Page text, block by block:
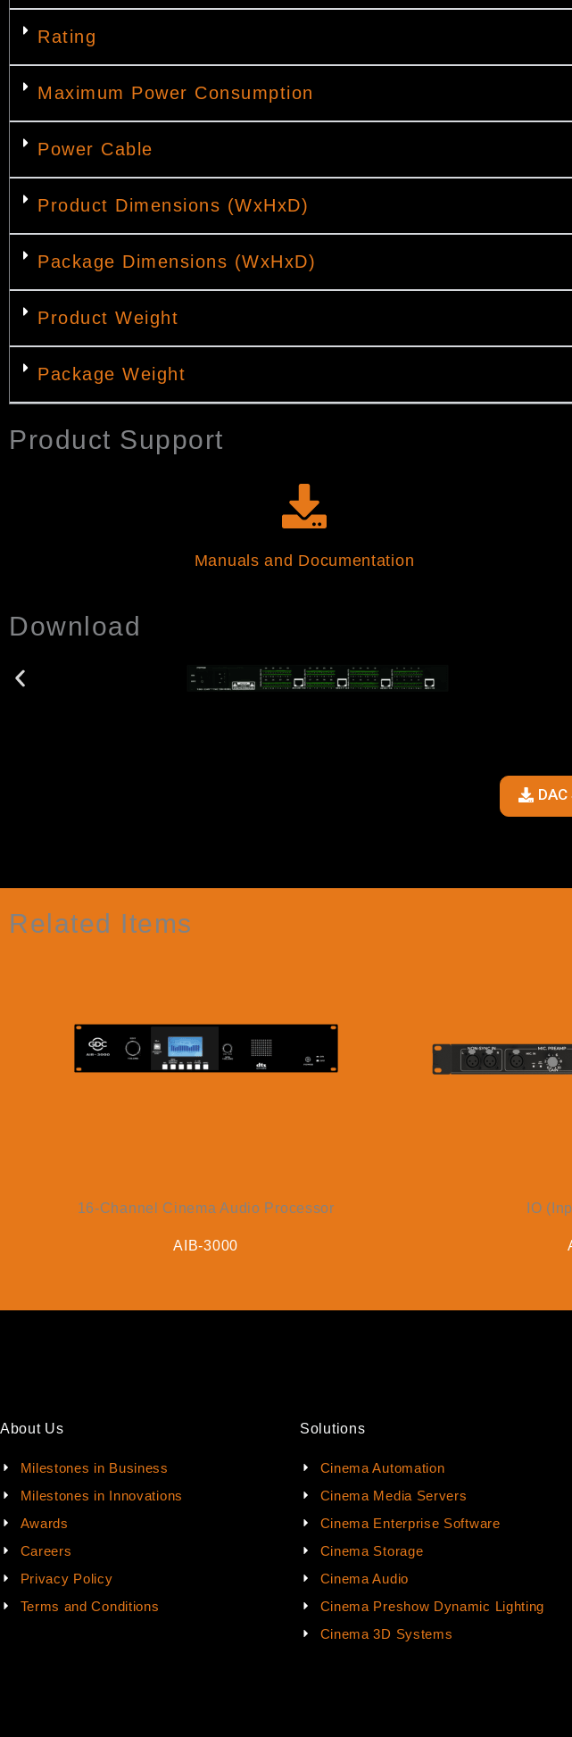
Rating
Maximum Power Consumption
Power Cable
Product Dimensions (WxHxD)
Package Dimensions (WxHxD)
Product Weight
Package Weight
Product Support
Manuals and Documentation
Download
Related Items
16-Channel Cinema Audio Processor
AIB-3000
IO
About Us
Milestones in Business
Milestones in Innovations
Awards
Careers
Privacy Policy
Terms and Conditions
Solutions
Cinema Automation
Cinema Media Servers
Cinema Enterprise Software
Cinema Storage
Cinema Audio
Cinema Preshow Dynamic Lighting
Cinema 3D Systems